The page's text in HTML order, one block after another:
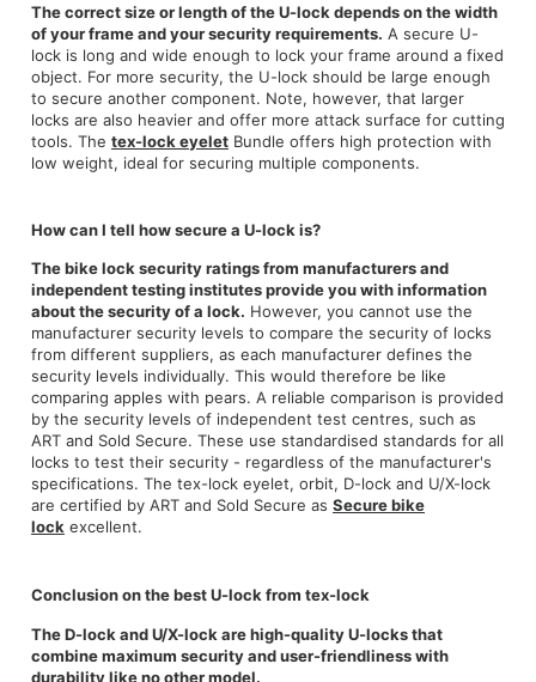
The correct size or length of the U-lock depends on the width
of your frame and your security requirements. A secure U-
lock is long and wide enough to lock your frame around a fixed
object. For more security, the U-lock should be large enough
to secure another component. Note, however, that larger
locks are also heavier and offer more attack surface for cutting
tools. The tex-lock eyelet Bundle offers high protection with
low weight, ideal for securing multiple components.
How can I tell how secure a U-lock is?
The bike lock security ratings from manufacturers and
independent testing institutes provide you with information
about the security of a lock. However, you cannot use the
manufacturer security levels to compare the security of locks
from different suppliers, as each manufacturer defines the
security levels individually. This would therefore be like
comparing apples with pears. A reliable comparison is provided
by the security levels of independent test centres, such as
ART and Sold Secure. These use standardised standards for all
locks to test their security - regardless of the manufacturer's
specifications. The tex-lock eyelet, orbit, D-lock and U/X-lock
are certified by ART and Sold Secure as Secure bike
lock excellent.
Conclusion on the best U-lock from tex-lock
The D-lock and U/X-lock are high-quality U-locks that
combine maximum security and user-friendliness with
durability like no other model.